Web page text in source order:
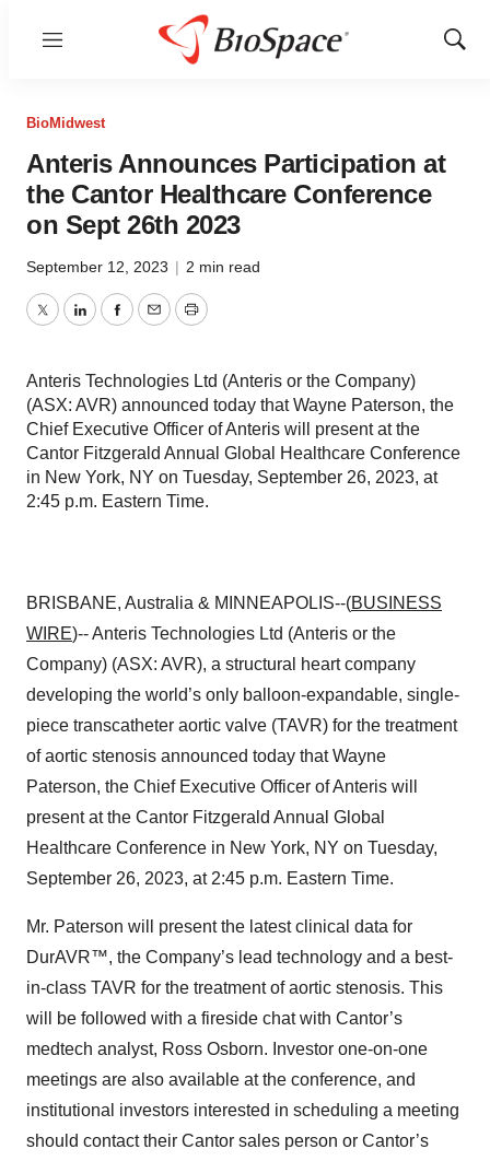
Menu
Show
BioMidwest
Anteris Announces Participation at
the Cantor Healthcare Conference
on Sept 26th 2023
September 12, 2023 | 2 min read
TwitterLinkedInFacebook
EmailPrint
Anteris Technologies Ltd (Anteris or the Company)
(ASX: AVR) announced today that Wayne Paterson, the
Chief Executive Officer of Anteris will present at the
Cantor Fitzgerald Annual Global Healthcare Conference
in New York, NY on Tuesday, September 26, 2023, at
2:45 p.m. Eastern Time.
BRISBANE, Australia & MINNEAPOLIS--(BUSINESS
WIRE)-- Anteris Technologies Ltd (Anteris or the
Company) (ASX: AVR), a structural heart company
developing the world’s only balloon-expandable, single-
piece transcatheter aortic valve (TAVR) for the treatment
of aortic stenosis announced today that Wayne
Paterson, the Chief Executive Officer of Anteris will
present at the Cantor Fitzgerald Annual Global
Healthcare Conference in New York, NY on Tuesday,
September 26, 2023, at 2:45 p.m. Eastern Time.
Mr. Paterson will present the latest clinical data for
DurAVR™, the Company’s lead technology and a best-
in-class TAVR for the treatment of aortic stenosis. This
will be followed with a fireside chat with Cantor’s
medtech analyst, Ross Osborn. Investor one-on-one
meetings are also available at the conference, and
institutional investors interested in scheduling a meeting
should contact their Cantor sales person or Cantor’s